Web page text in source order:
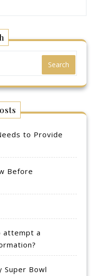
Search
to Provide
Before
attempt a
Super Bowl